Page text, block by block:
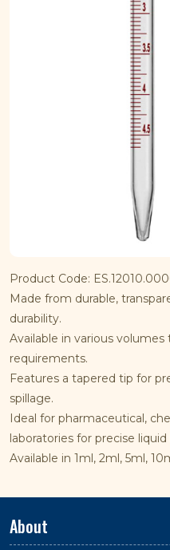
Product Code:
Made from durable,
durability.
Available in various
requirements.
Features a tapered tip for
spillage.
Ideal for pharmaceutical,
laboratories for precise liquid
Available in 1ml, 2ml, 5ml,
About